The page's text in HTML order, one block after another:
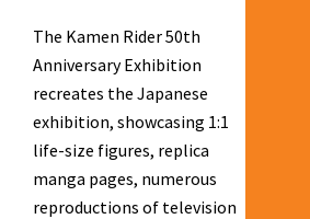
The Kamen Rider 50th
Anniversary Exhibition
recreates the Japanese
exhibition, showcasing 1:1
life-size figures, replica
manga pages, numerous
reproductions of television